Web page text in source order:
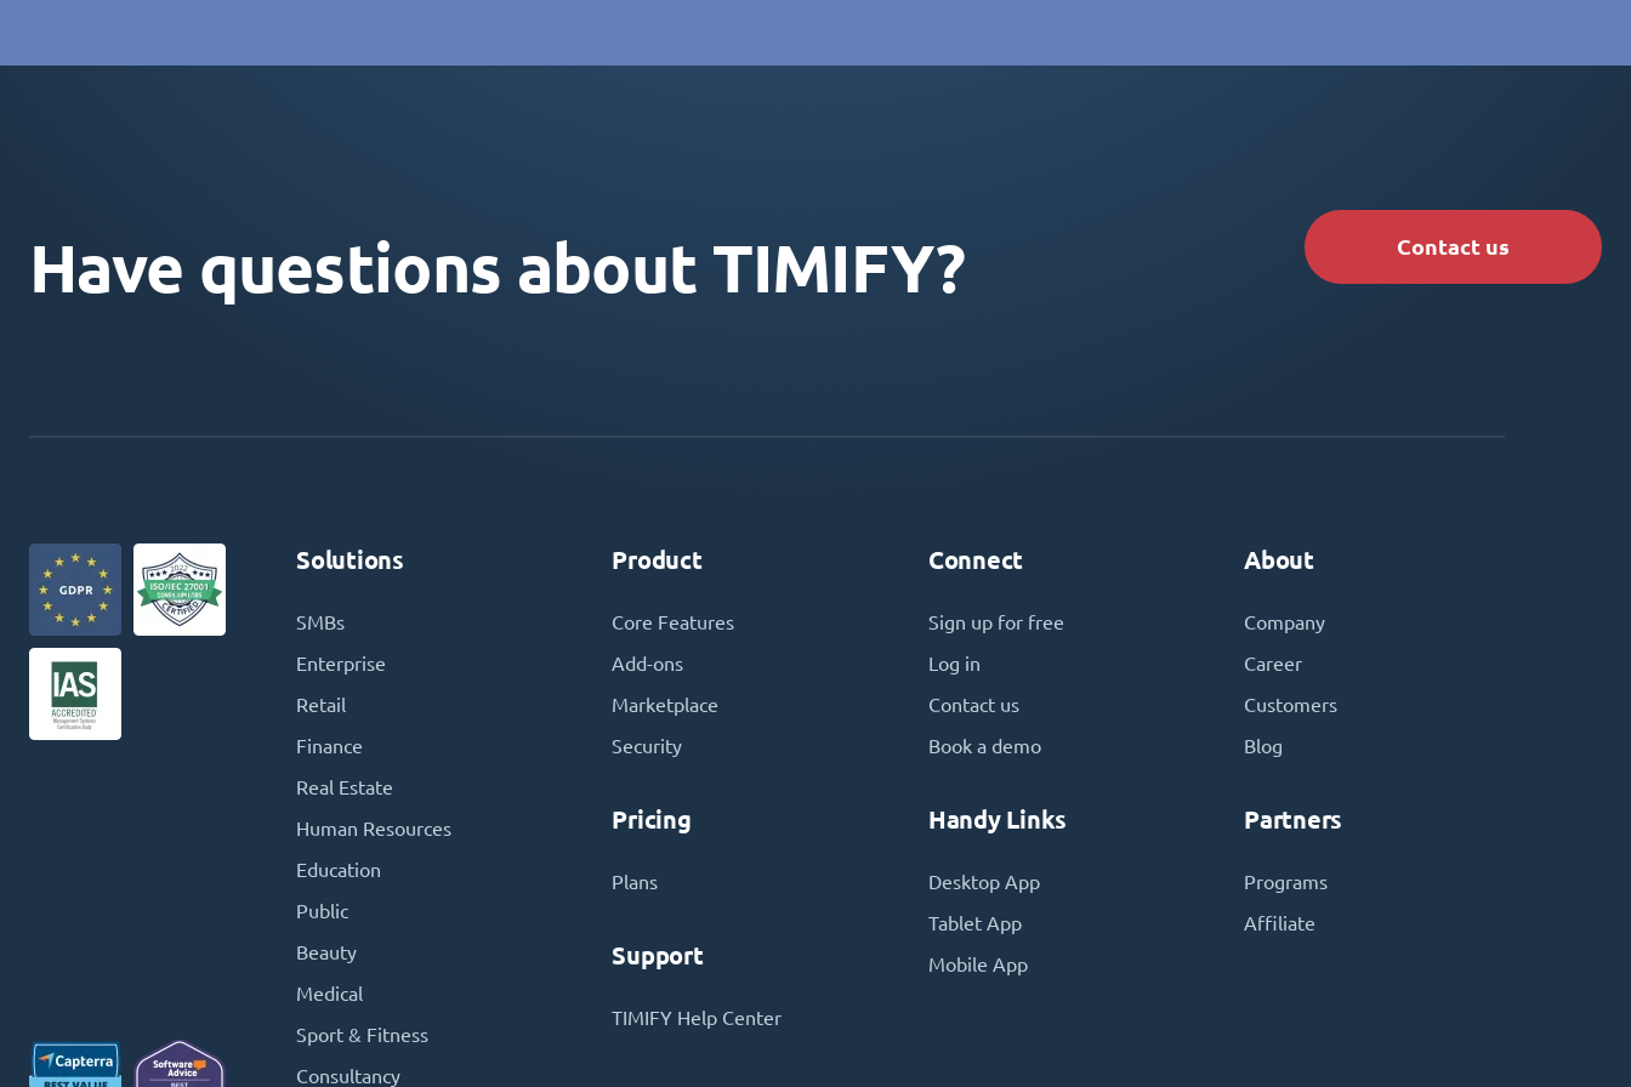
Have questions about TIMIFY? Contact us
Solutions
SMBs
Enterprise
Retail
Finance
Real Estate
Human Resources
Education
Public
Beauty
Medical
Sport & Fitness
Consultancy
Product
Core Features
Add-ons
Marketplace
Security
Pricing
Plans
Support
TIMIFY Help Center
Connect
Sign up for free
Log in
Contact us
Book a demo
Handy Links
Desktop App
Tablet App
Mobile App
About
Company
Career
Customers
Blog
Partners
Programs
Affiliate